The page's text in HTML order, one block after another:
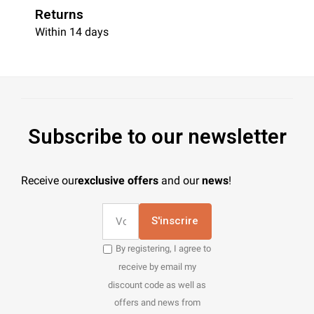
Returns
Within 14 days
Subscribe to our newsletter
Receive ourexclusive offers and ournews!
S'inscrire
By registering, I agree to
receive by email my
discount code as well as
offers and news from